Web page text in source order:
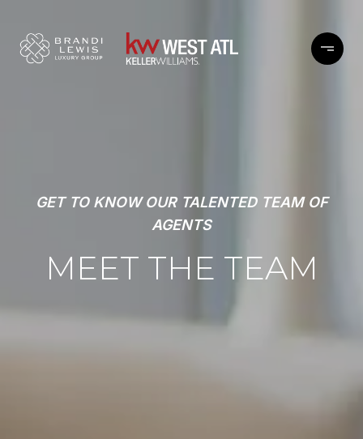
GET TO KNOW OUR TALENTED TEAM OF
AGENTS
MEET THE TEAM